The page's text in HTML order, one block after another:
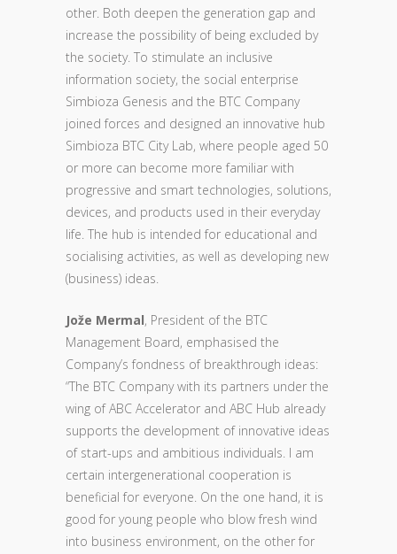
other. Both deepen the generation gap and
increase the possibility of being excluded by
the society. To stimulate an inclusive
information society, the social enterprise
Simbioza Genesis and the BTC Company
joined forces and designed an innovative hub
Simbioza BTC City Lab, where people aged 50
or more can become more familiar with
progressive and smart technologies, solutions,
devices, and products used in their everyday
life. The hub is intended for educational and
socialising activities, as well as developing new
(business) ideas.
Jože Mermal, President of the BTC
Management Board, emphasised the
Company’s fondness of breakthrough ideas:
“The BTC Company with its partners under the
wing of ABC Accelerator and ABC Hub already
supports the development of innovative ideas
of start-ups and ambitious individuals. I am
certain intergenerational cooperation is
beneficial for everyone. On the one hand, it is
good for young people who blow fresh wind
into business environment, on the other for